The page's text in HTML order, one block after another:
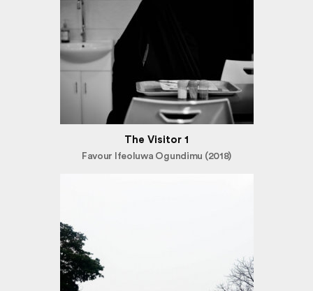
The Visitor 1
Favour Ifeoluwa Ogundimu (2018)